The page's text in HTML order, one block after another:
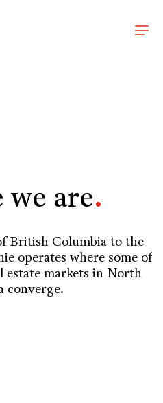
we are.
British Columbia to the
operates where some of
estate markets in North
converge.